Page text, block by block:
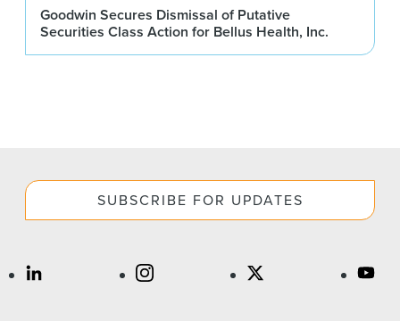
Goodwin Secures Dismissal of Putative
Securities Class Action for Bellus Health, Inc.
SUBSCRIBE FOR UPDATES